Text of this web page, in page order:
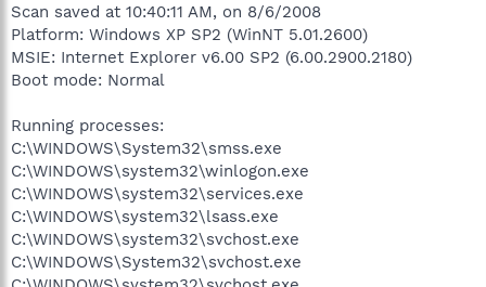
Scan saved at 10:40:11 AM, on 8/6/2008
Platform: Windows XP SP2 (WinNT 5.01.2600)
MSIE: Internet Explorer v6.00 SP2 (6.00.2900.2180)
Boot mode: Normal
Running processes:
C:\WINDOWS\System32\smss.exe
C:\WINDOWS\system32\winlogon.exe
C:\WINDOWS\system32\services.exe
C:\WINDOWS\system32\lsass.exe
C:\WINDOWS\system32\svchost.exe
C:\WINDOWS\System32\svchost.exe